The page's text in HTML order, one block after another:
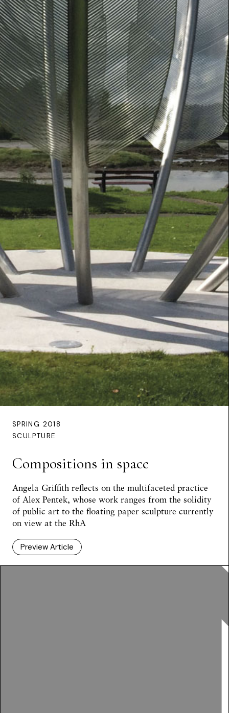
SPRING 2018
SCULPTURE
Compositions in space
Angela Griffith reflects on the multifaceted practice
of Alex Pentek, whose work ranges from the solidity
of public art to the floating paper sculpture currently
on view at the RhA
Preview Article